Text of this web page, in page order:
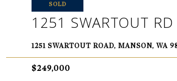
SOLD
1251 SWARTOUT RD
1251 SWARTOUT ROAD, MANSON, WA
$249,000